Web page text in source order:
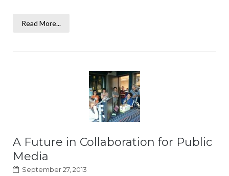
Read More...
A Future in Collaboration for Public
Media
September 27, 2013